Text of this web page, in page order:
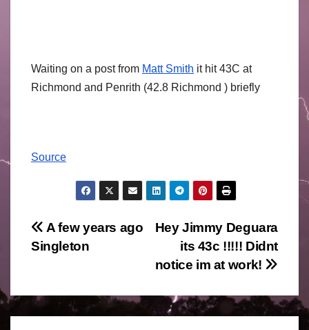
Waiting on a post from Matt Smith it hit 43C at
Richmond and Penrith (42.8 Richmond ) briefly
Source
Post
navigation
Hey Jimmy Deguara
its 43c !!!!! Didnt
notice im at work!
A few years ago
Singleton